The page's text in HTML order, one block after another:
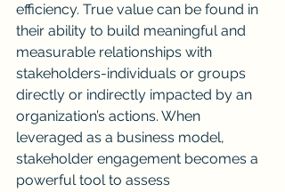
efficiency. True value can be found in
their ability to build meaningful and
measurable relationships with
stakeholders-individuals or groups
directly or indirectly impacted by an
organization’s actions. When
leveraged as a business model,
stakeholder engagement becomes a
powerful tool to assess